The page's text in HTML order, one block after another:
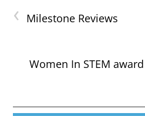
‹ Milestone Reviews
Women In STEM